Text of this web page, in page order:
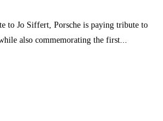
to Jo Siffert, Porsche is paying tribute to
also commemorating the first...